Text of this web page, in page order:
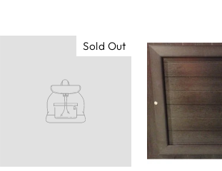
Sold Out